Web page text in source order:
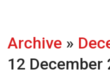
Archive »
12 December